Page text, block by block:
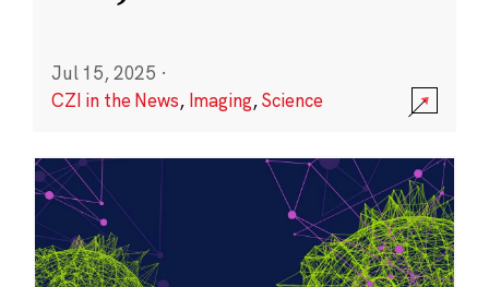
Jul 15, 2025 ·
CZI in the News, Imaging,Science